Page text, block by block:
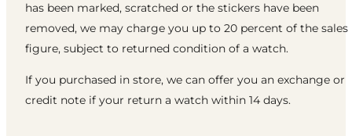
has been marked, scratched or the stickers have been
removed, we may charge you up to 20 percent of the sales
figure, subject to returned condition of a watch.
If you purchased in store, we can offer you an exchange or
credit note if your return a watch within 14 days.